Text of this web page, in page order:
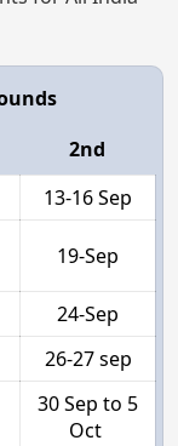
2nd
13-16 Sep
19-Sep
24-Sep
26-27 sep
30 Sep to 5
Oct